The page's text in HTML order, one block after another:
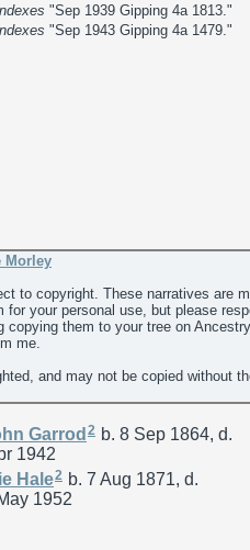
"Sep 1939 Gipping 4a 1813."
"Sep 1943 Gipping 4a 1479."
Morley
to copyright. These narratives are
for your personal use, but please
copying them to your tree on
me.
and may not be copied without
Garrod 2 b. 8 Sep 1864, d.
1942
Hale2 b. 7 Aug 1871, d.
1952